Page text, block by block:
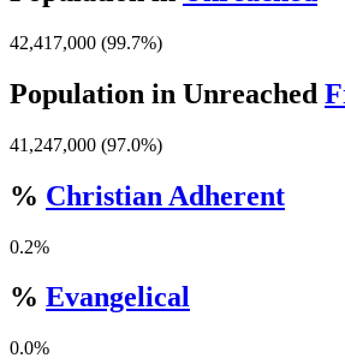
42,417,000 (99.7%)
Population in Unreached
41,247,000 (97.0%)
% Christian Adherent
0.2%
% Evangelical
0.0%